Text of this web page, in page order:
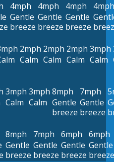
4mph
Gentle
breeze
4mph
Gentle
breeze
4mph
Gentle
breeze
4mph
2mph
Calm
2mph
Calm
2mph
Calm
3mph
Calm
3mph
Calm
3mph
Calm
8mph
Gentle
breeze
7mph
Gentle
breeze
8mph
Gentle
breeze
7mph
Gentle
breeze
6mph
Gentle
breeze
6mph
Gentle
breeze